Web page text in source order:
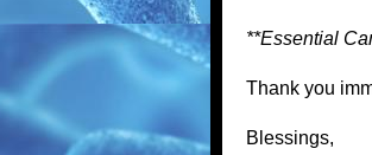
**Essential
Thank you
Blessings,